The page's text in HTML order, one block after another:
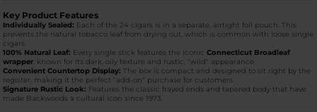
Key Product Features
Individually Sealed: Each of the 24 cigars is in a separate, airtight foil pouch. This
prevents the natural tobacco leaf from drying out, which is common with loose single
cigars.
100% Natural Leaf: Every single stick features the iconic Connecticut Broadleaf
wrapper , known for its dark, oily texture and rustic, "wild" appearance.
Convenient Countertop Display: The box is compact and designed to sit right by the
register, making it the perfect "add-on" purchase for customers.
Signature Rustic Look: Features the classic frayed ends and tapered body that have
made Backwoods a cultural icon since 1973.